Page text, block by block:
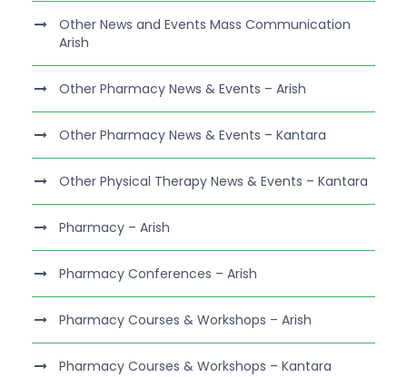
Other News and Events Mass Communication
Arish
Other Pharmacy News & Events – Arish
Other Pharmacy News & Events – Kantara
Other Physical Therapy News & Events – Kantara
Pharmacy – Arish
Pharmacy Conferences – Arish
Pharmacy Courses & Workshops – Arish
Pharmacy Courses & Workshops – Kantara